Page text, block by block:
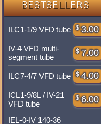
BESTSELLERS
ILC1-1/9 VFD tube $ 3.00
IV-4 VFD multi-
segment tube
$ 7.00
ILC7-4/7 VFD tube $ 4.00
ICL1-9/8L / IV-21
VFD tube
$ 6.00
IEL-0-IV 140-36